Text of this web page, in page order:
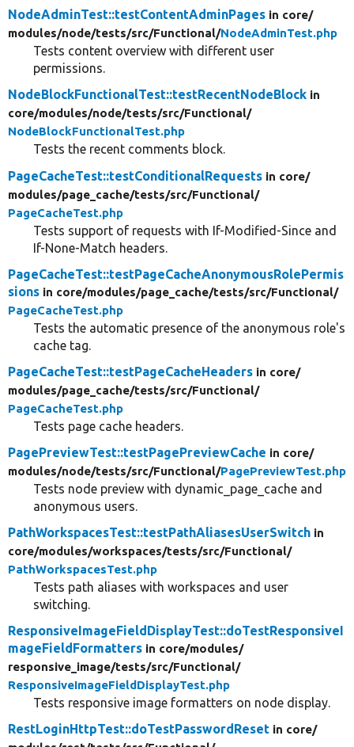
NodeAdminTest::testContentAdminPages in core/
modules/node/tests/src/Functional/NodeAdminTest.php
Tests content overview with different user
permissions.
NodeBlockFunctionalTest::testRecentNodeBlock in
core/modules/node/tests/src/Functional/
NodeBlockFunctionalTest.php
Tests the recent comments block.
PageCacheTest::testConditionalRequests in core/
modules/page_cache/tests/src/Functional/
PageCacheTest.php
Tests support of requests with If-Modified-Since and
If-None-Match headers.
PageCacheTest::testPageCacheAnonymousRolePermis
sions in core/modules/page_cache/tests/src/Functional/
PageCacheTest.php
Tests the automatic presence of the anonymous role's
cache tag.
PageCacheTest::testPageCacheHeaders in core/
modules/page_cache/tests/src/Functional/
PageCacheTest.php
Tests page cache headers.
PagePreviewTest::testPagePreviewCache in core/
modules/node/tests/src/Functional/PagePreviewTest.php
Tests node preview with dynamic_page_cache and
anonymous users.
PathWorkspacesTest::testPathAliasesUserSwitch in
core/modules/workspaces/tests/src/Functional/
PathWorkspacesTest.php
Tests path aliases with workspaces and user
switching.
ResponsiveImageFieldDisplayTest::doTestResponsiveI
mageFieldFormatters in core/modules/
responsive_image/tests/src/Functional/
ResponsiveImageFieldDisplayTest.php
Tests responsive image formatters on node display.
RestLoginHttpTest::doTestPasswordReset in core/